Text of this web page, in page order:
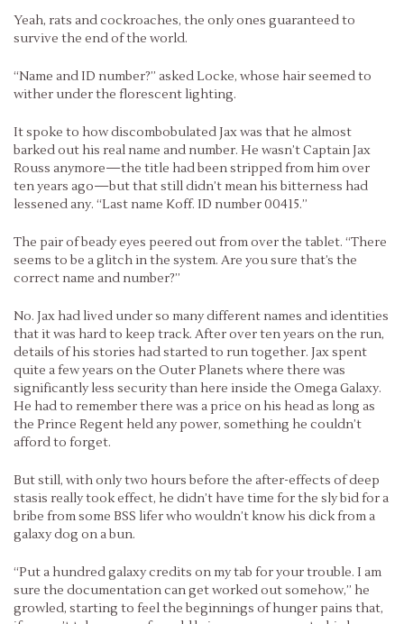
Yeah, rats and cockroaches, the only ones guaranteed to
survive the end of the world.
“Name and ID number?” asked Locke, whose hair seemed to
wither under the florescent lighting.
It spoke to how discombobulated Jax was that he almost
barked out his real name and number. He wasn’t Captain Jax
Rouss anymore—the title had been stripped from him over
ten years ago—but that still didn’t mean his bitterness had
lessened any. “Last name Koff. ID number 00415.”
The pair of beady eyes peered out from over the tablet. “There
seems to be a glitch in the system. Are you sure that’s the
correct name and number?”
No. Jax had lived under so many different names and identities
that it was hard to keep track. After over ten years on the run,
details of his stories had started to run together. Jax spent
quite a few years on the Outer Planets where there was
significantly less security than here inside the Omega Galaxy.
He had to remember there was a price on his head as long as
the Prince Regent held any power, something he couldn’t
afford to forget.
But still, with only two hours before the after-effects of deep
stasis really took effect, he didn’t have time for the sly bid for a
bribe from some BSS lifer who wouldn’t know his dick from a
galaxy dog on a bun.
“Put a hundred galaxy credits on my tab for your trouble. I am
sure the documentation can get worked out somehow,” he
growled, starting to feel the beginnings of hunger pains that,